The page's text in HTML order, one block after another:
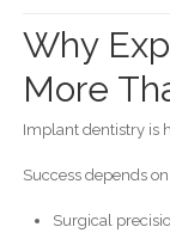
Why
More
Implant dentistry is
Success depends on:
Surgical